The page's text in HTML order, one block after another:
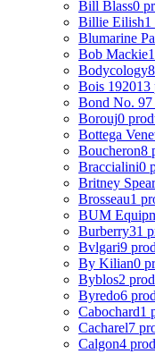
Bill Blass0
Billie Eilish1
Blumarine
Bob Mackie
Bodycology
Bois 192013
Bond No. 9
Borouj0
Bottega
Boucheron8
Braccialini0
Britney
Brosseau1
BUM
Burberry31
Bvlgari9
By Kilian0
Byblos2
Byredo6
Cabochard1
Cacharel7
Calgon4